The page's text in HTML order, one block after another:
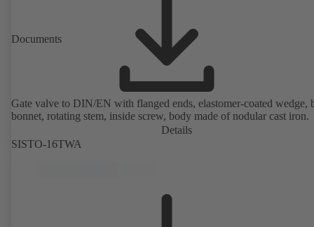
Documents
Gate valve to DIN/EN with flanged ends, elastomer-coated wedge,
bonnet, rotating stem, inside screw, body made of nodular cast iron.
Details
SISTO-16TWA